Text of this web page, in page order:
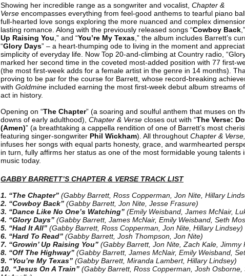
Showing her incredible range as a songwriter and vocalist, Chapter &
Verse encompasses everything from feel-good anthems to tearful piano
full-hearted love songs exploring the more nuanced and complex
lasting romance. Along with the previously released songs “Cowboy Back
Up Raising You ,” and “You’re My Texas ,” the album includes Barrett’s
“Glory Days” – a heart-thumping ode to living in the moment and
simplicity of everyday life. Now Top 20-and-climbing at Country radio,
marked her second time in the coveted most-added position with 77 first-
(the most first-week adds for a female artist in the genre in 14 months).
proving to be par for the course for Barrett, whose record-breaking
with Goldmine included earning the most first-week debut album streams
act in history.
Opening on “The Chapter” (a soaring and soulful anthem that muses on
downs of early adulthood), Chapter & Verse closes out with “The Verse:
(Amen)” (a breathtaking a cappella rendition of one of Barrett’s most
featuring singer-songwriter Phil Wickham). All throughout Chapter & Verse,
infuses her songs with equal parts honesty, grace, and warmhearted
in turn, fully affirms her status as one of the most formidable young talents
music today.
GABBY BARRETT’S CHAPTER & VERSE TRACK LIST
1. “The Chapter” (Gabby Barrett, Ross Copperman, Jon Nite, Hillary
2. “Cowboy Back” (Gabby Barrett, Jon Nite, Jesse Frasure)
3. “Dance Like No One’s Watching” (Emily Weisband, James McNair,
4. “Glory Days” (Gabby Barrett, James McNair, Emily Weisband, Seth
5. “Had It All” (Gabby Barrett, Ross Copperman, Jon Nite, Hillary Lindsey)
6. “Hard To Read” (Gabby Barrett, Josh Thompson, Jon Nite)
7. “Growin’ Up Raising You” (Gabby Barrett, Jon Nite, Zach Kale, Jimmy
8. “Off The Highway” (Gabby Barrett, James McNair, Emily Weisband,
9. “You’re My Texas” (Gabby Barrett, Miranda Lambert, Hillary Lindsey)
10. “Jesus On A Train” (Gabby Barrett, Ross Copperman, Josh Osborne,